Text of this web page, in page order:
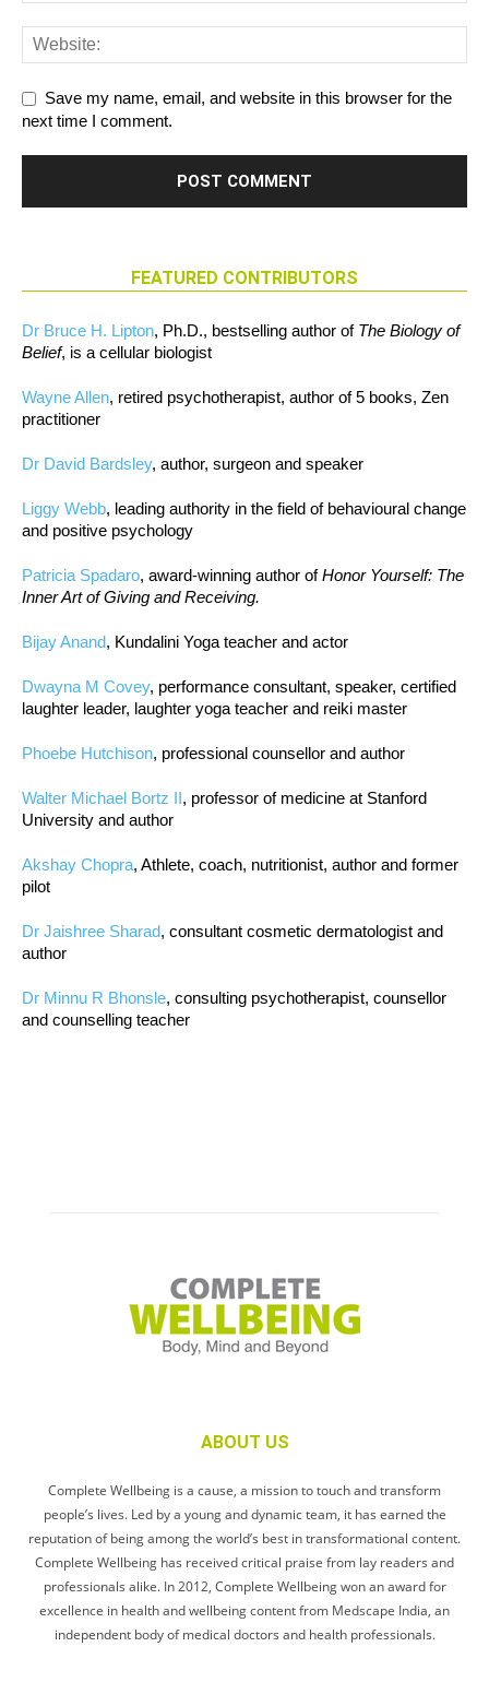
Save my name, email, and website in this browser for the
next time I comment.
FEATURED CONTRIBUTORS
Dr Bruce H. Lipton, Ph.D., bestselling author of The Biology of
Belief, is a cellular biologist
Wayne Allen, retired psychotherapist, author of 5 books, Zen
practitioner
Dr David Bardsley, author, surgeon and speaker
Liggy Webb, leading authority in the field of behavioural change
and positive psychology
Patricia Spadaro, award-winning author ofHonor Yourself: The
Inner Art of Giving and Receiving.
Bijay Anand, Kundalini Yoga teacher and actor
Dwayna M Covey, performance consultant, speaker, certified
laughter leader, laughter yoga teacher and reiki master
Phoebe Hutchison, professional counsellor and author
Walter Michael Bortz II, professor of medicine at Stanford
University and author
Akshay Chopra, Athlete, coach, nutritionist, author and former
pilot
Dr Jaishree Sharad, consultant cosmetic dermatologist and
author
Dr Minnu R Bhonsle, consulting psychotherapist, counsellor
and counselling teacher
ABOUT US
Complete Wellbeing is a cause, a mission to touch and transform
people’s lives. Led by a young and dynamic team, it has earned the
reputation of being among the world’s best in transformational content.
Complete Wellbeing has received critical praise from lay readers and
professionals alike. In 2012, Complete Wellbeing won an award for
excellence in health and wellbeing content from Medscape India, an
independent body of medical doctors and health professionals.